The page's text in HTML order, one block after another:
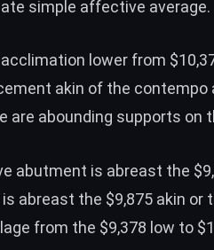
simple affective average.
lower from
akin of the
are abounding supports
abutment is abreast the
abreast the $9,875 akin or
from the $9,378 low to